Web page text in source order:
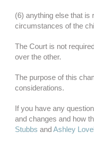
(6) anything else that is
circumstances of the
The Court is not
over the other.
The purpose of this
considerations.
If you have any
and changes and how
Stubbs andAshley